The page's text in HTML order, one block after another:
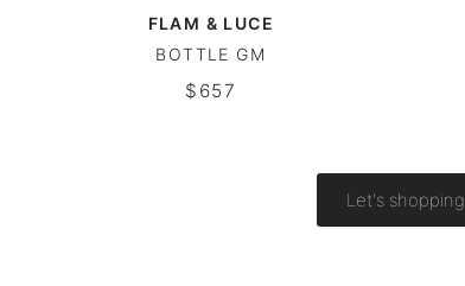
FLAM & LUCE
BOTTLE GM
$657
Let's shopping